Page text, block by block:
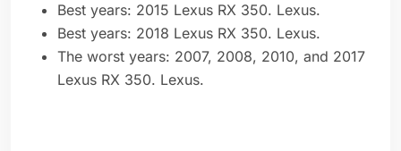
Best years: 2015 Lexus RX 350. Lexus.
Best years: 2018 Lexus RX 350. Lexus.
The worst years: 2007, 2008, 2010, and 2017
Lexus RX 350. Lexus.